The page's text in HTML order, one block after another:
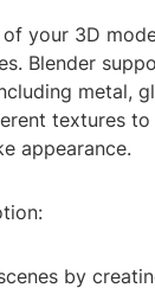
of your 3D
Blender
metal,
textures
appearance.
by